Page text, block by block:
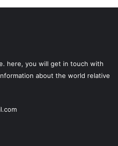
here, you will get in touch with
about the world relative